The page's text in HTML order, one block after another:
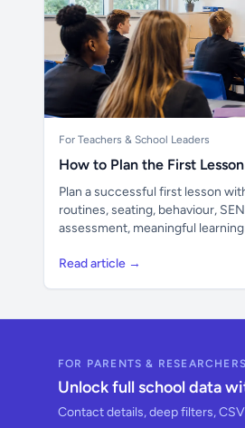
For Teachers & School Leaders
How to Plan the First
Plan a successful first lesson
routines, seating, behaviour,
assessment, meaningful
Read article →
FOR PARENTS & RESEARCHERS
Unlock full school data
Contact details, deep filters,